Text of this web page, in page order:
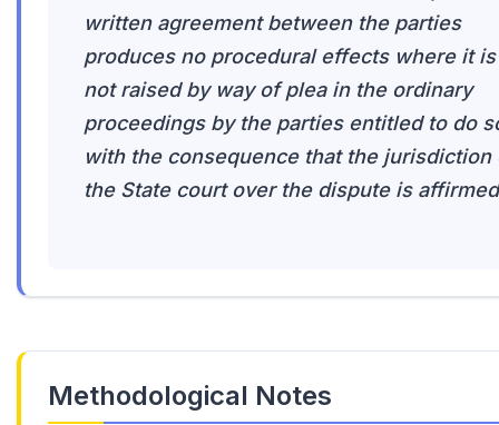
written agreement between the parties
produces no procedural effects where it is
not raised by way of plea in the ordinary
proceedings by the parties entitled to do
with the consequence that the jurisdiction
the State court over the dispute is
Methodological Notes